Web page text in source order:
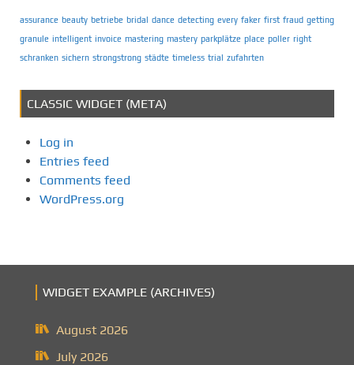
assurance beauty betriebe bridal dance detecting every faker first fraud getting
granule intelligent invoice mastering mastery parkplätze place poller right
schranken sichern strongstrong städte timeless trial zufahrten
CLASSIC WIDGET (META)
Log in
Entries feed
Comments feed
WordPress.org
WIDGET EXAMPLE (ARCHIVES)
August 2026
July 2026